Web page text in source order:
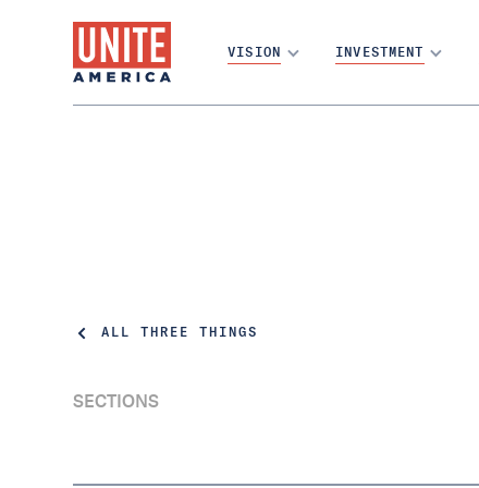
VISION INVESTMENT
ALL THREE THINGS
SECTIONS